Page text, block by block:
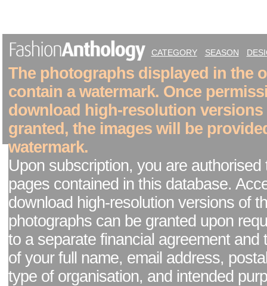
CATEGORY SEASON
The photographs displayed in the
contain a watermark. Once
download high-resolution versions
granted, the images will be
watermark.
Upon subscription, you are authorised
pages contained in this database.
download high-resolution versions of
photographs can be granted upon
to a separate financial agreement and
of your full name, email address,
type of organisation, and intended